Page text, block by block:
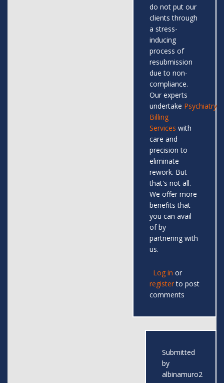
do not put our
clients through
a stress-
inducing
process of
resubmission
due to non-
compliance.
Our experts
undertake Psychiatry
Billing
Services with
care and
precision to
eliminate
rework. But
that's not all.
We offer more
benefits that
you can avail
of by
partnering with
us.
Log in or
registerto post
comments
Submitted
by
albinamuro2